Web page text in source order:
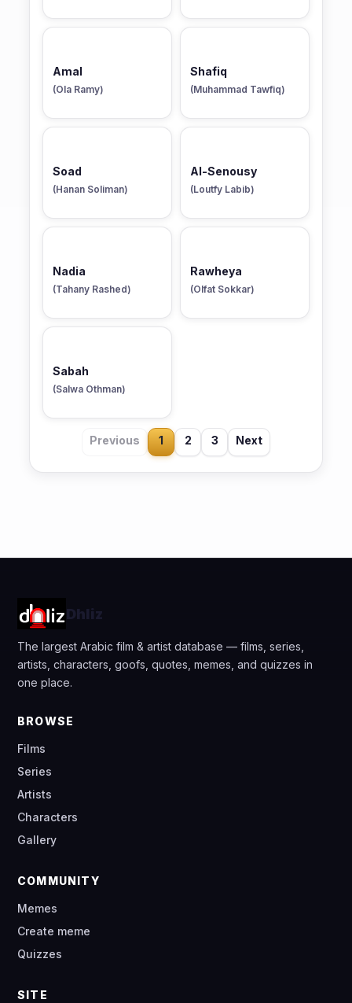
Amal
(Ola Ramy)
Shafiq
(Muhammad Tawfiq)
Soad
(Hanan Soliman)
Al-Senousy
(Loutfy Labib)
Nadia
(Tahany Rashed)
Rawheya
(Olfat Sokkar)
Sabah
(Salwa Othman)
Previous 1 2 3 Next
Dhliz
The largest Arabic film & artist database — films, series,
artists, characters, goofs, quotes, memes, and quizzes in
one place.
BROWSE
Films
Series
Artists
Characters
Gallery
COMMUNITY
Memes
Create meme
Quizzes
SITE